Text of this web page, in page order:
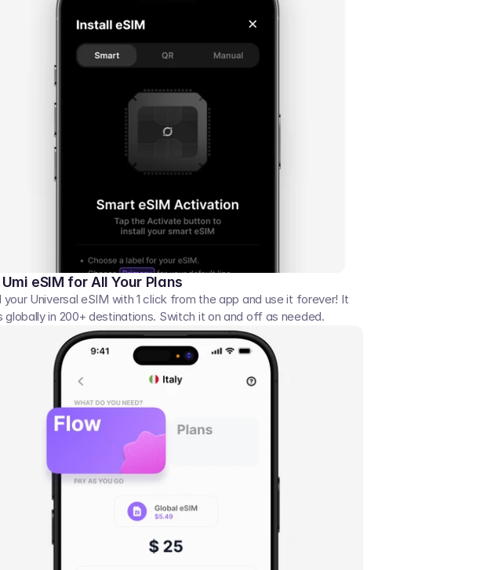
eSIM for All Your Plans
your Universal eSIM with 1 click from the app and use it forever! It
globally in 200+ destinations. Switch it on and off as needed.